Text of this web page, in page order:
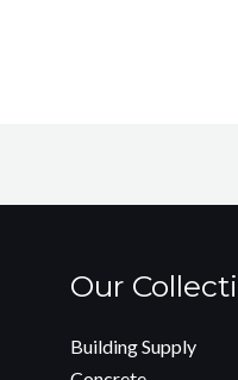
Our
Building Supply